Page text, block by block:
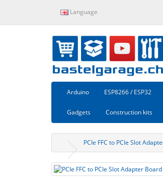
Language
Arduino ESP8266 / ESP32
Gadgets Construction kits
PCIe FFC to PCIe Slot